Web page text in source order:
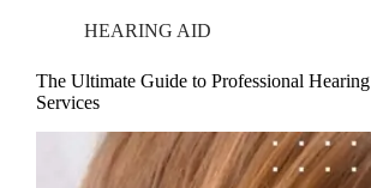
HEARING AID
The Ultimate Guide to Professional Hearing
Services